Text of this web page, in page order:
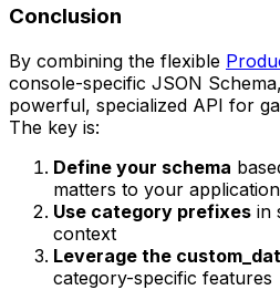
Conclusion
By combining the flexible
console-specific JSON
powerful, specialized API for
The key is:
Define your schema
matters to your application
Use category prefixes in
context
Leverage the
category-specific features